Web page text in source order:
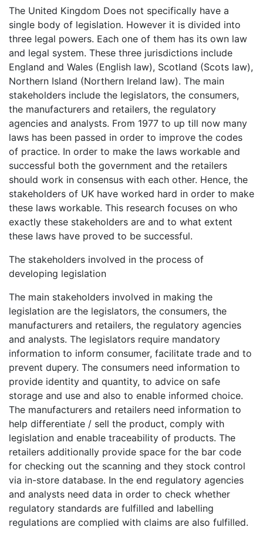
The United Kingdom Does not specifically have a
single body of legislation. However it is divided into
three legal powers. Each one of them has its own law
and legal system. These three jurisdictions include
England and Wales (English law), Scotland (Scots law),
Northern Island (Northern Ireland law). The main
stakeholders include the legislators, the consumers,
the manufacturers and retailers, the regulatory
agencies and analysts. From 1977 to up till now many
laws has been passed in order to improve the codes
of practice. In order to make the laws workable and
successful both the government and the retailers
should work in consensus with each other. Hence, the
stakeholders of UK have worked hard in order to make
these laws workable. This research focuses on who
exactly these stakeholders are and to what extent
these laws have proved to be successful.
The stakeholders involved in the process of
developing legislation
The main stakeholders involved in making the
legislation are the legislators, the consumers, the
manufacturers and retailers, the regulatory agencies
and analysts. The legislators require mandatory
information to inform consumer, facilitate trade and to
prevent dupery. The consumers need information to
provide identity and quantity, to advice on safe
storage and use and also to enable informed choice.
The manufacturers and retailers need information to
help differentiate / sell the product, comply with
legislation and enable traceability of products. The
retailers additionally provide space for the bar code
for checking out the scanning and they stock control
via in-store database. In the end regulatory agencies
and analysts need data in order to check whether
regulatory standards are fulfilled and labelling
regulations are complied with claims are also fulfilled.